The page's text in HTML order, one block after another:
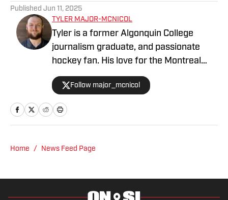
Published Jun 11, 2025
TYLER MAJOR-MCNICOL
Tyler is a former Algonquin College
journalism graduate, and passionate
hockey fan. His love for the Montreal
Canadiens comes second to his love of
hockey. With two daughter’s under four
years old, hockey is always a topic of
conversation. Nothing gets me quite
have a story written on it, and the smell
Follow major_mcnicol
Home / News Feed Page